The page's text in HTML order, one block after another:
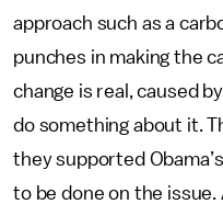
approach such as a
punches in making the
change is real, caused
do something about it.
they supported
to be done on the issue.